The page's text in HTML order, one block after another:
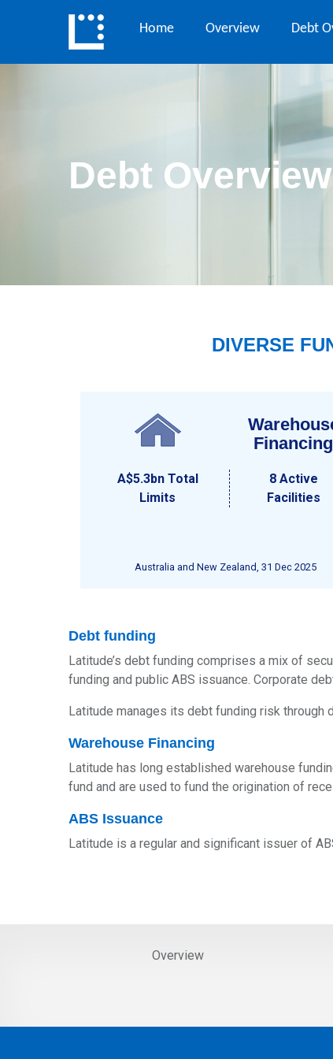
Home Overview Debt
Debt Overview
DIVERSE
Financing
A$5.3bnTotal
Limits
8 Active
Facilities
Australia and New Zealand, 31 Dec 2025
Debt funding
Latitude’s debt funding comprises a mix of
funding and public ABS issuance. Corporate
Latitude manages its debt funding risk through
Warehouse Financing
Latitude has long established warehouse
fund and are used to fund the origination of
ABS Issuance
Latitude is a regular and significant issuer of
Overview